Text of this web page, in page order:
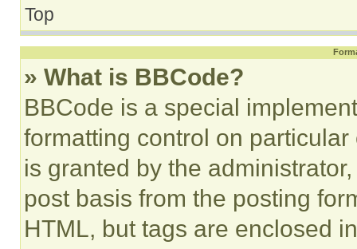
Top
» What is BBCode?
BBCode is a special
formatting control on
is granted by the
post basis from the posting
HTML, but tags are enclosed